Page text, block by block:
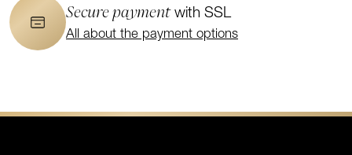
Secure paymentwith SSL
All about the payment options